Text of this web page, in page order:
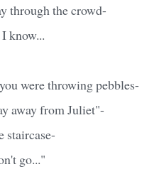
through the crowd-
know...
were throwing pebbles-
away from Juliet"-
staircase-
go..."